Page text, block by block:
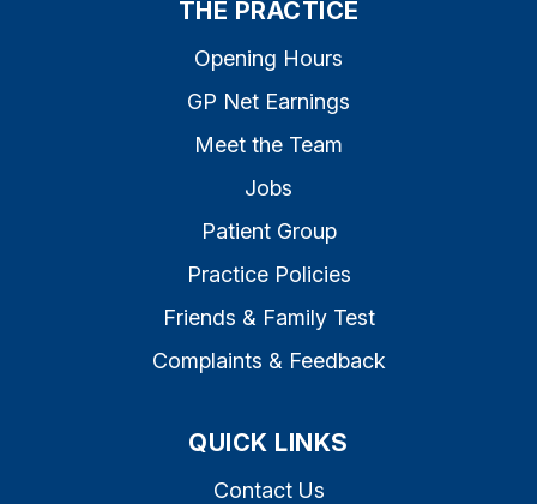
THE PRACTICE
Opening Hours
GP Net Earnings
Meet the Team
Jobs
Patient Group
Practice Policies
Friends & Family Test
Complaints & Feedback
QUICK LINKS
Contact Us